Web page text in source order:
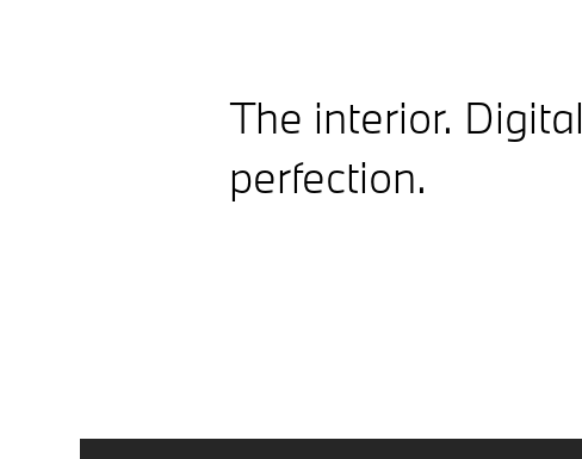
The interior. Digital
perfection.